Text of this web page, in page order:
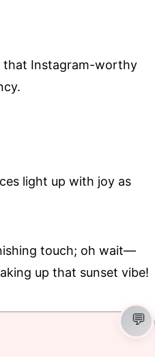
that Instagram-worthy
light up with joy as
touch; oh wait—
up that sunset vibe!